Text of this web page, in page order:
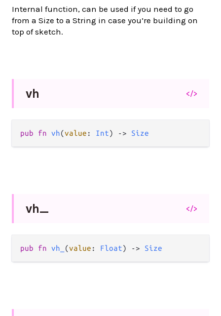
Internal function, can be used if you need to go
from a Size to a String in case you’re building on
top of sketch.
vh </>
pub fn vh(value : Int) -> Size
vh_ </>
pub fn vh_ (value : Float) -> Size